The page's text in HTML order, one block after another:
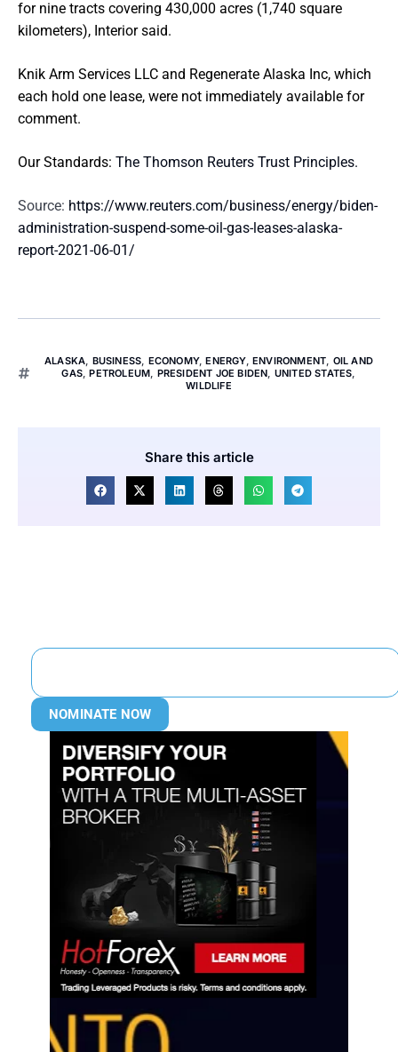
for nine tracts covering 430,000 acres (1,740 square
kilometers), Interior said.
Knik Arm Services LLC and Regenerate Alaska Inc, which
each hold one lease, were not immediately available for
comment.
Our Standards: The Thomson Reuters Trust Principles.
Source: https://www.reuters.com/business/energy/biden-
administration-suspend-some-oil-gas-leases-alaska-
report-2021-06-01/
ALASKA, BUSINESS, ECONOMY,ENERGY,ENVIRONMENT, OIL AND
GAS,PETROLEUM, PRESIDENT JOE BIDEN, UNITED STATES,
WILDLIFE
Share this article
NOMINATE NOW